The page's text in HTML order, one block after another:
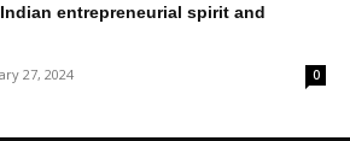
entrepreneurial spirit and
27, 2024 0